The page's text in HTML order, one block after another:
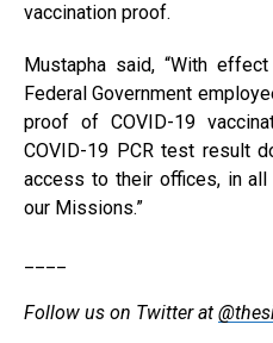
vaccination proof.
Mustapha said, “With
Federal Government
proof of COVID-19
COVID-19 PCR test result
access to their offices, in
our Missions.”
Follow us on Twitter at